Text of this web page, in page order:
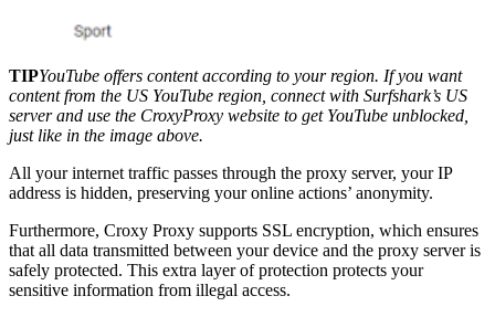
TIPYouTube offers content according to your region. If you want
content from the US YouTube region, connect with Surfshark’s US
server and use the CroxyProxy website to get YouTube unblocked,
just like in the image above.
All your internet traffic passes through the proxy server, your IP
address is hidden, preserving your online actions’ anonymity.
Furthermore, Croxy Proxy supports SSL encryption, which ensures
that all data transmitted between your device and the proxy server is
safely protected. This extra layer of protection protects your
sensitive information from illegal access.